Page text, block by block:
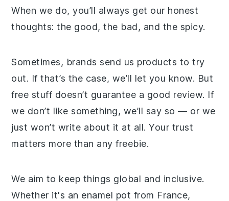
When we do, you’ll always get our honest
thoughts: the good, the bad, and the spicy.
Sometimes, brands send us products to try
out. If that’s the case, we’ll let you know. But
free stuff doesn’t guarantee a good review. If
we don’t like something, we’ll say so — or we
just won’t write about it at all. Your trust
matters more than any freebie.
We aim to keep things global and inclusive.
Whether it's an enamel pot from France,